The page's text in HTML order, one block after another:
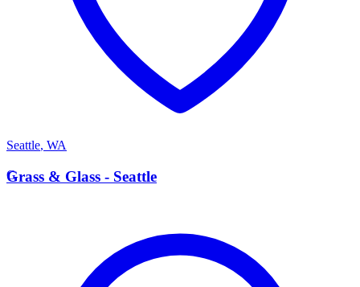
Seattle, WA
G
Grass & Glass - Seattle